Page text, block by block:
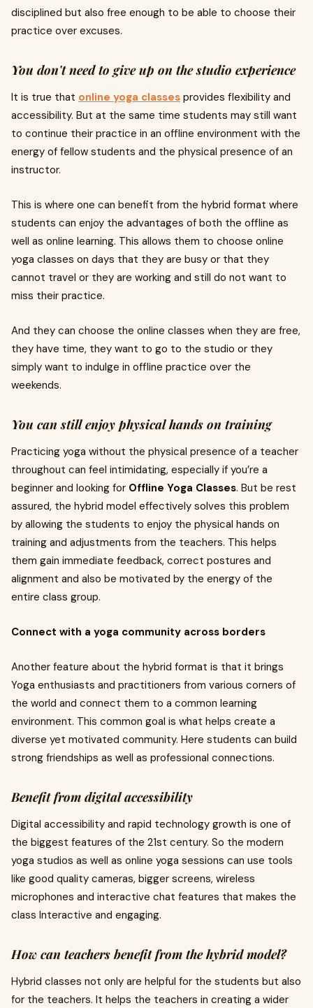
disciplined but also free enough to be able to choose their
practice over excuses.
You don't need to give up on the studio experience
It is true that online yoga classes provides flexibility and
accessibility. But at the same time students may still want
to continue their practice in an offline environment with the
energy of fellow students and the physical presence of an
instructor.
This is where one can benefit from the hybrid format where
students can enjoy the advantages of both the offline as
well as online learning. This allows them to choose online
yoga classes on days that they are busy or that they
cannot travel or they are working and still do not want to
miss their practice.
And they can choose the online classes when they are free,
they have time, they want to go to the studio or they
simply want to indulge in offline practice over the
weekends.
You can still enjoy physical hands on training
Practicing yoga without the physical presence of a teacher
throughout can feel intimidating, especially if you’re a
beginner and looking for Offline Yoga Classes. But be rest
assured, the hybrid model effectively solves this problem
by allowing the students to enjoy the physical hands on
training and adjustments from the teachers. This helps
them gain immediate feedback, correct postures and
alignment and also be motivated by the energy of the
entire class group.
Connect with a yoga community across borders
Another feature about the hybrid format is that it brings
Yoga enthusiasts and practitioners from various corners of
the world and connect them to a common learning
environment. This common goal is what helps create a
diverse yet motivated community. Here students can build
strong friendships as well as professional connections.
Benefit from digital accessibility
Digital accessibility and rapid technology growth is one of
the biggest features of the 21st century. So the modern
yoga studios as well as online yoga sessions can use tools
like good quality cameras, bigger screens, wireless
microphones and interactive chat features that makes the
class Interactive and engaging.
How can teachers benefit from the hybrid model?
Hybrid classes not only are helpful for the students but also
for the teachers. It helps the teachers in creating a wider